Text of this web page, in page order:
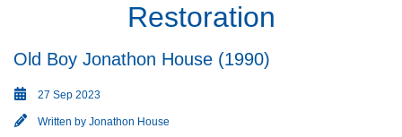
Restoration
Old Boy Jonathon House (1990)
27 Sep 2023
Written by Jonathon House